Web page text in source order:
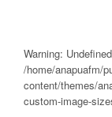
Warning:
/home/anapuafm/
content/themes/
custom-image-